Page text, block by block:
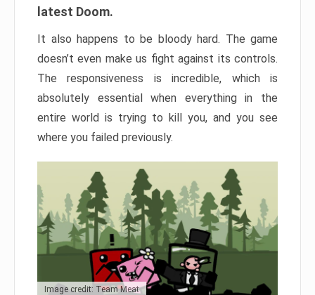
latest Doom.
It also happens to be bloody hard. The game
doesn’t even make us fight against its controls.
The responsiveness is incredible, which is
absolutely essential when everything in the
entire world is trying to kill you, and you see
where you failed previously.
Image credit: Team Meat